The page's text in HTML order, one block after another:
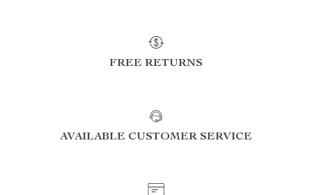
FREE RETURNS
AVAILABLE CUSTOMER SERVICE